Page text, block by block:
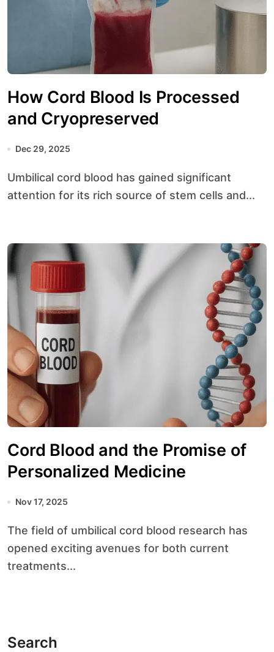
How Cord Blood Is Processed
and Cryopreserved
Dec 29, 2025
Umbilical cord blood has gained significant
attention for its rich source of stem cells and...
Cord Blood and the Promise of
Personalized Medicine
Nov 17, 2025
The field of umbilical cord blood research has
opened exciting avenues for both current
treatments...
Search